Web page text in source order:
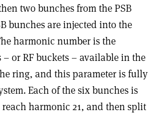
two bunches from the PSB
bunches are injected into the
harmonic number is the
or RF buckets – available in the
ring, and this parameter is fully
Each of the six bunches is
harmonic 21, and then split